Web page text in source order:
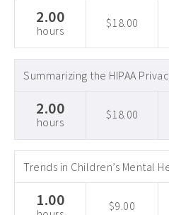
2.00
hours
$18.00
Summarizing the HIPAA
2.00
hours
$18.00
Trends in Children’s Mental
1.00 $9.00